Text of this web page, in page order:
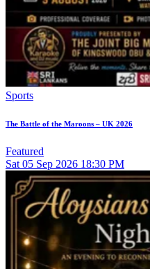
Sports
The Battle of the Maroons – UK 2026
Featured
Sat 05 Sep 2026 18:30 PM